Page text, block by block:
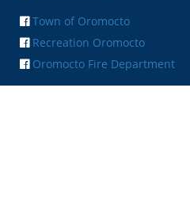
Town of Oromocto
Recreation Oromocto
Oromocto Fire Department